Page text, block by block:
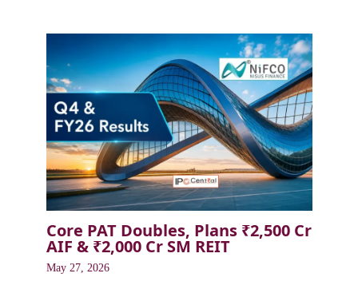
Core PAT Doubles, Plans ₹2,500 Cr
AIF & ₹2,000 Cr SM REIT
May 27, 2026